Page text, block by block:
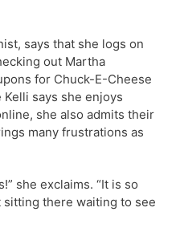
says that she logs on
out Martha
for Chuck-E-Cheese
says she enjoys
she also admits their
many frustrations as
she exclaims. “It is so
there waiting to see